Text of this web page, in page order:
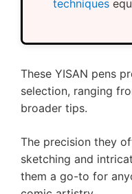
techniques
These YISAN pens
selection, ranging
broader tips.
The precision they
sketching and
them a go-to for